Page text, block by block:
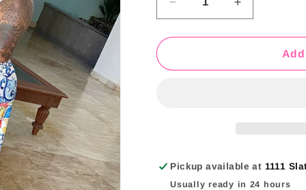
Decrease
quantity
for
Maxi
Increase
quantity
for
Maxi
Pickup available at 1111
Usually ready in 24 hours